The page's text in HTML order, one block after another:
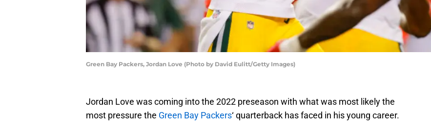
Green Bay Packers, Jordan Love (Photo by David Eulitt/Getty Images)
Jordan Love was coming into the 2022 preseason with what was most likely the
most pressure the Green Bay Packers‘ quarterback has faced in his young career.